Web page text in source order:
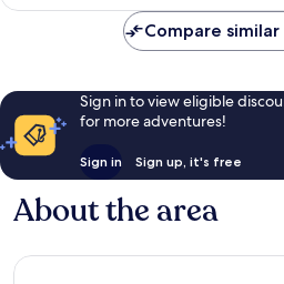
Compare
Sign in to view eligible
for more adventures!
Sign in Sign up, it's free
About the area